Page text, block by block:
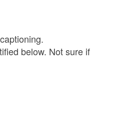
below. Not sure if